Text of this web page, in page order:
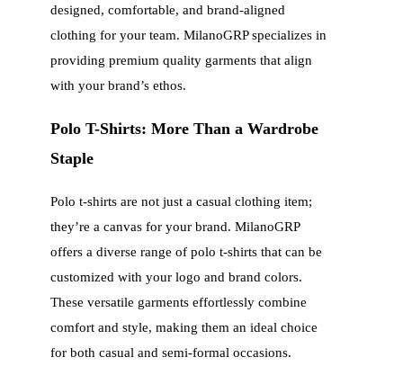
designed, comfortable, and brand-aligned
clothing for your team. MilanoGRP specializes in
providing premium quality garments that align
with your brand’s ethos.
Polo T-Shirts: More Than a Wardrobe
Staple
Polo t-shirts are not just a casual clothing item;
they’re a canvas for your brand. MilanoGRP
offers a diverse range of polo t-shirts that can be
customized with your logo and brand colors.
These versatile garments effortlessly combine
comfort and style, making them an ideal choice
for both casual and semi-formal occasions.